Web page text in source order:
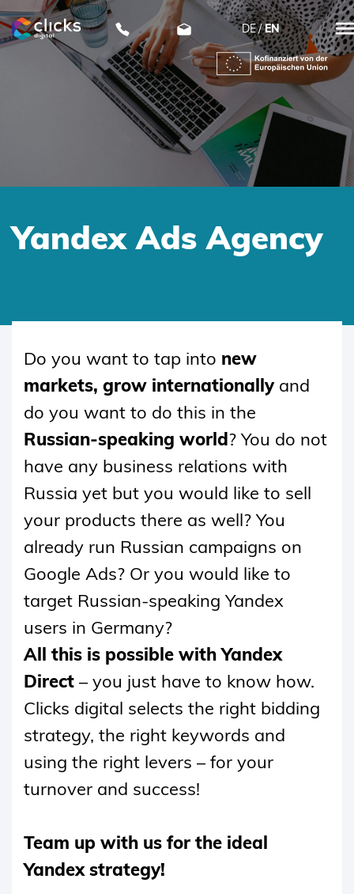
clicks digital
DE EN
Yandex Ads Agency
SKIP
CONTENT
Do you want to tap into new
markets, grow internationallyand
do you want to do this in the
Russian-speaking world? You do not
have any business relations with
Russia yet but you would like to sell
your products there as well? You
already run Russian campaigns on
Google Ads? Or you would like to
target Russian-speaking Yandex
users in Germany?
All this is possible with Yandex
Direct – you just have to know how.
Clicks digital selects the right bidding
strategy, the right keywords and
using the right levers – for your
turnover and success!
Team up with us for the ideal
Yandex strategy!